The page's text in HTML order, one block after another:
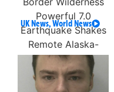
UK News,World News